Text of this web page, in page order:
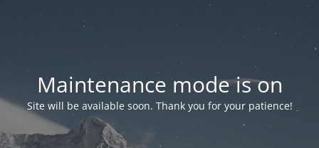
Maintenance mode is on
Site will be available soon. Thank you for your patience!